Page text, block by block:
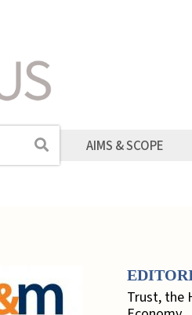
Search AIMS & SCOPE
Trust, the